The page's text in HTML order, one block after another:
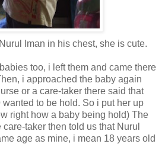
Iman in his chest, she is cute.
too, i left them and came there
i approached the baby again
or a care-taker there said that
to be hold. So i put her up
right how a baby being hold) The
taker then told us that Nurul
age as mine, i mean 18 years old